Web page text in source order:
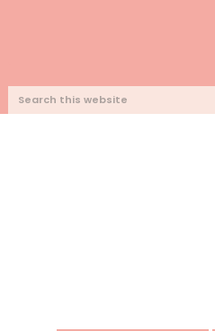
SEARCH
THIS
WEBSITE